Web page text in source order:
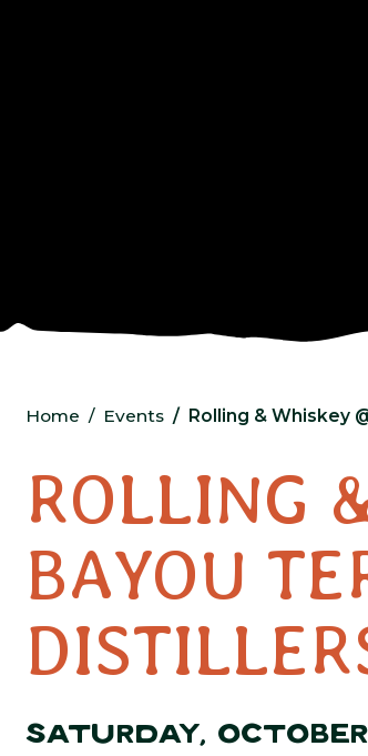
Home Events Rolling & Whiskey
ROLLING
BAYOU
SATURDAY,